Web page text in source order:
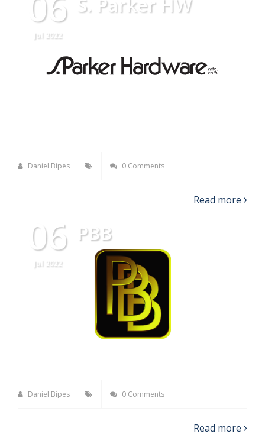
Jul 2022
Daniel Bipes 0 Comments
Read more
06
Jul 2022
PBB
Daniel Bipes 0 Comments
Read more